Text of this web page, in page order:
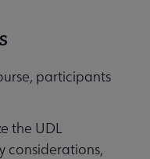
participants
the UDL
considerations,